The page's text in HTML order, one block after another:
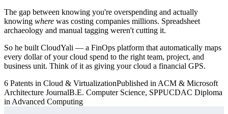
The gap between knowing you're overspending and actually
knowing where was costing companies millions. Spreadsheet
archaeology and manual tagging weren't cutting it.
So he built CloudYali — a FinOps platform that automatically maps
every dollar of your cloud spend to the right team, project, and
business unit. Think of it as giving your cloud a financial GPS.
6 Patents in Cloud & VirtualizationPublished in ACM & Microsoft
Architecture JournalB.E. Computer Science, SPPUCDAC Diploma
in Advanced Computing